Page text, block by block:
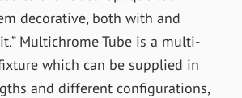
decorative, both with and
Multichrome Tube is a multi-
which can be supplied in
and different configurations,